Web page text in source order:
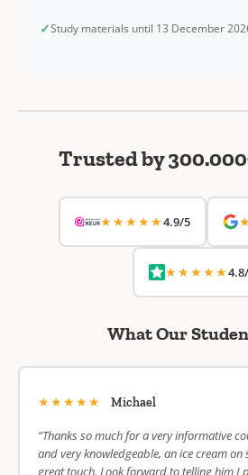
✓Study materials until 13 December
Trusted by
★★★★★4.9/5
★★★★★
What Our
★★★★★ Michael
“Thanks so much for a very informative
and very knowledgeable, an ice cream on
great touch. Look forward to telling him I